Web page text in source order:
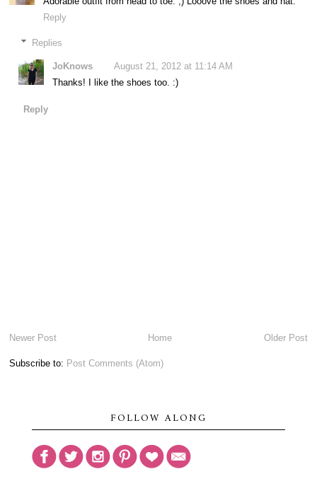
Reply
Replies
JoKnows
August 21, 2012 at 11:14 AM
Thanks! I like the shoes too. :)
Reply
Newer Post Older Post
Home
Subscribe to: Post Comments (Atom)
FOLLOW ALONG